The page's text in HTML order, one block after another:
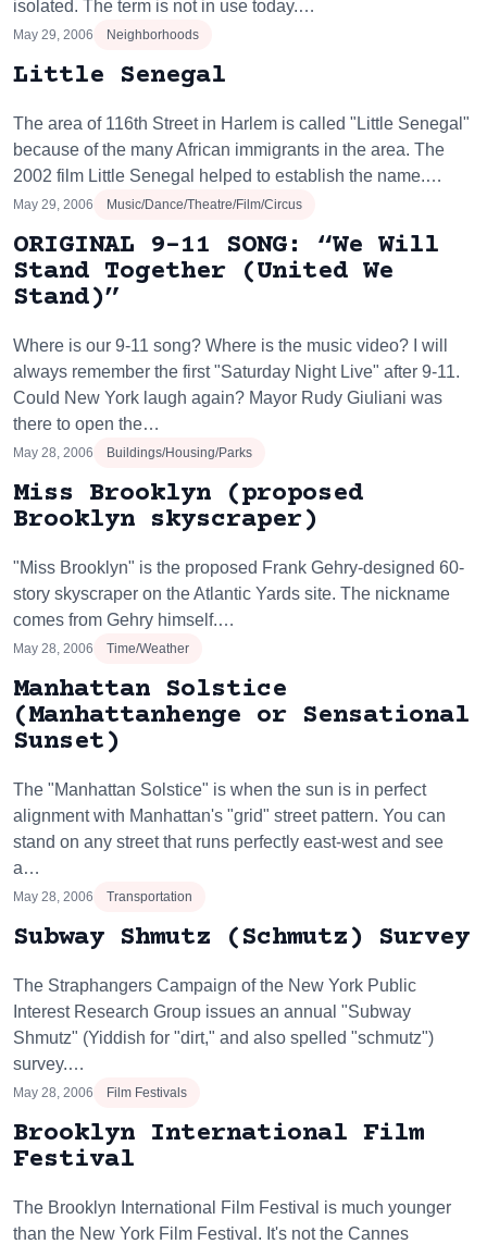
isolated. The term is not in use today.…
May 29, 2006 Neighborhoods
Little Senegal
The area of 116th Street in Harlem is called "Little Senegal"
because of the many African immigrants in the area. The
2002 film Little Senegal helped to establish the name.…
May 29, 2006 Music/Dance/Theatre/Film/Circus
ORIGINAL 9-11 SONG: “We Will
Stand Together (United We
Stand)”
Where is our 9-11 song? Where is the music video? I will
always remember the first "Saturday Night Live" after 9-11.
Could New York laugh again? Mayor Rudy Giuliani was
there to open the…
May 28, 2006 Buildings/Housing/Parks
Miss Brooklyn (proposed
Brooklyn skyscraper)
"Miss Brooklyn" is the proposed Frank Gehry-designed 60-
story skyscraper on the Atlantic Yards site. The nickname
comes from Gehry himself.…
May 28, 2006 Time/Weather
Manhattan Solstice
(Manhattanhenge or Sensational
Sunset)
The "Manhattan Solstice" is when the sun is in perfect
alignment with Manhattan's "grid" street pattern. You can
stand on any street that runs perfectly east-west and see
a…
May 28, 2006 Transportation
Subway Shmutz (Schmutz) Survey
The Straphangers Campaign of the New York Public
Interest Research Group issues an annual "Subway
Shmutz" (Yiddish for "dirt," and also spelled "schmutz")
survey.…
May 28, 2006 Film Festivals
Brooklyn International Film
Festival
The Brooklyn International Film Festival is much younger
than the New York Film Festival. It's not the Cannes